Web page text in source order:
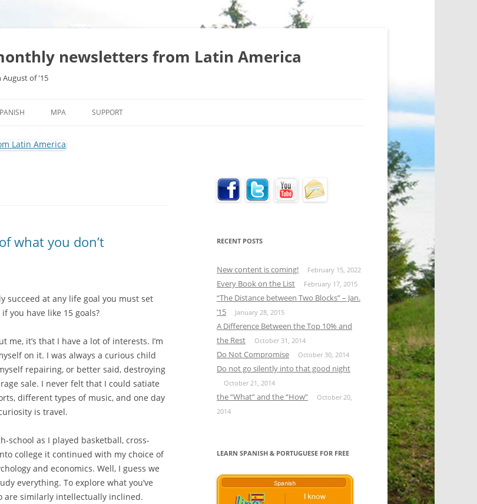
newsletters from Latin America
August of '15
MPA SUPPORT
what you don’t
at any life goal you must set
you have like 15 goals?
me, it’s that I have a lot of interests. I’m
on it. I was always a curious child
repairing, or better said, destroying
sale. I never felt that I could satiate
different types of music, and one day
is travel.
school as I played basketball, cross-
college it continued with my choice of
and economics. Well, I guess we
everything. To explore what you’ve
are similarly intellectually inclined.
RECENT POSTS
New content is coming! February 15, 2022
Every Book on the List February 17, 2015
“The Distance between Two Blocks” – Jan.
’15
January 28, 2015
A Difference Between the Top 10% and
the Rest
October 31, 2014
Do Not Compromise October 30, 2014
Do not go silently into that good night
October 21, 2014
the “What” and the “How”
October 20,
2014
LEARN SPANISH & PORTUGUESE FOR FREE